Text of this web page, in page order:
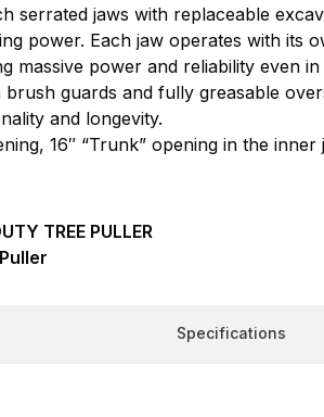
serrated jaws with replaceable
power. Each jaw operates with its
massive power and reliability even
guards and fully greasable
and longevity.
16″ “Trunk” opening in the inner
TREE PULLER
Specifications